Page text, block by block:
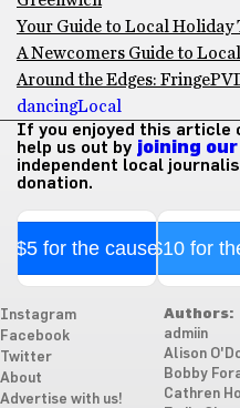
Your Guide to Local Holiday
A Newcomers Guide to
Around the Edges:
dancingLocal
If you enjoyed this article
help us out by joining
independent local
donation.
$5 for the cause$10 for
Instagram
Facebook
Twitter
About
Advertise with us!
Authors:
admiin
Alison
Bobby
Cathren